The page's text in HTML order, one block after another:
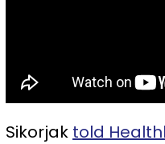
Sikorjak told